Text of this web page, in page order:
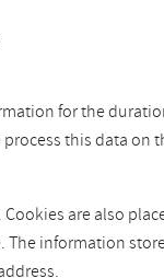
for the
this data on
are also
The information